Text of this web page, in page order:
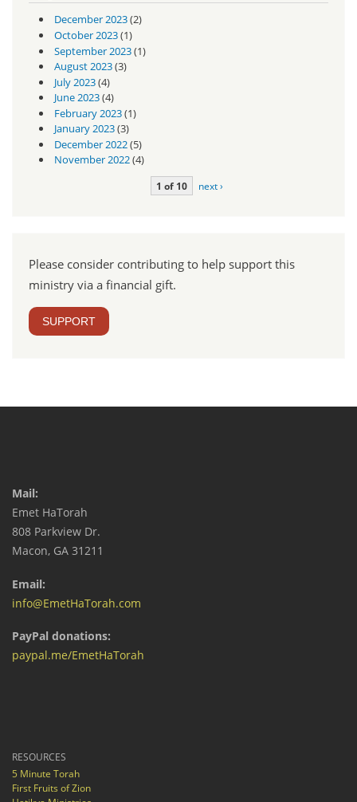
December 2023(2)
October 2023(1)
September 2023(1)
August 2023(3)
July 2023(4)
June 2023(4)
February 2023(1)
January 2023(3)
December 2022(5)
November 2022(4)
1 of 10 next ›
Please consider contributing to help support this
ministry via a financial gift.
SUPPORT
Mail:
Emet HaTorah
808 Parkview Dr.
Macon, GA 31211
Email:
info@EmetHaTorah.com
PayPal donations:
paypal.me/EmetHaTorah
RESOURCES
5 Minute Torah
First Fruits of Zion